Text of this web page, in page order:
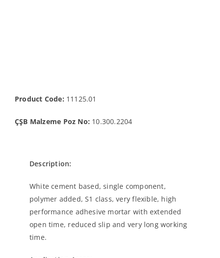
Product Code: 11125.01
ÇŞB Malzeme Poz No: 10.300.2204
Description:
White cement based, single component,
polymer added, S1 class, very flexible, high
performance adhesive mortar with extended
open time, reduced slip and very long working
time.